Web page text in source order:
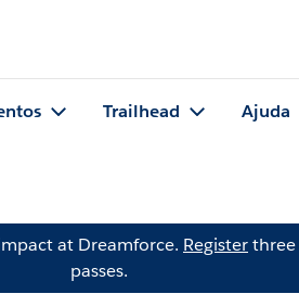
Trailhead Ajuda
at Dreamforce. Register
passes.